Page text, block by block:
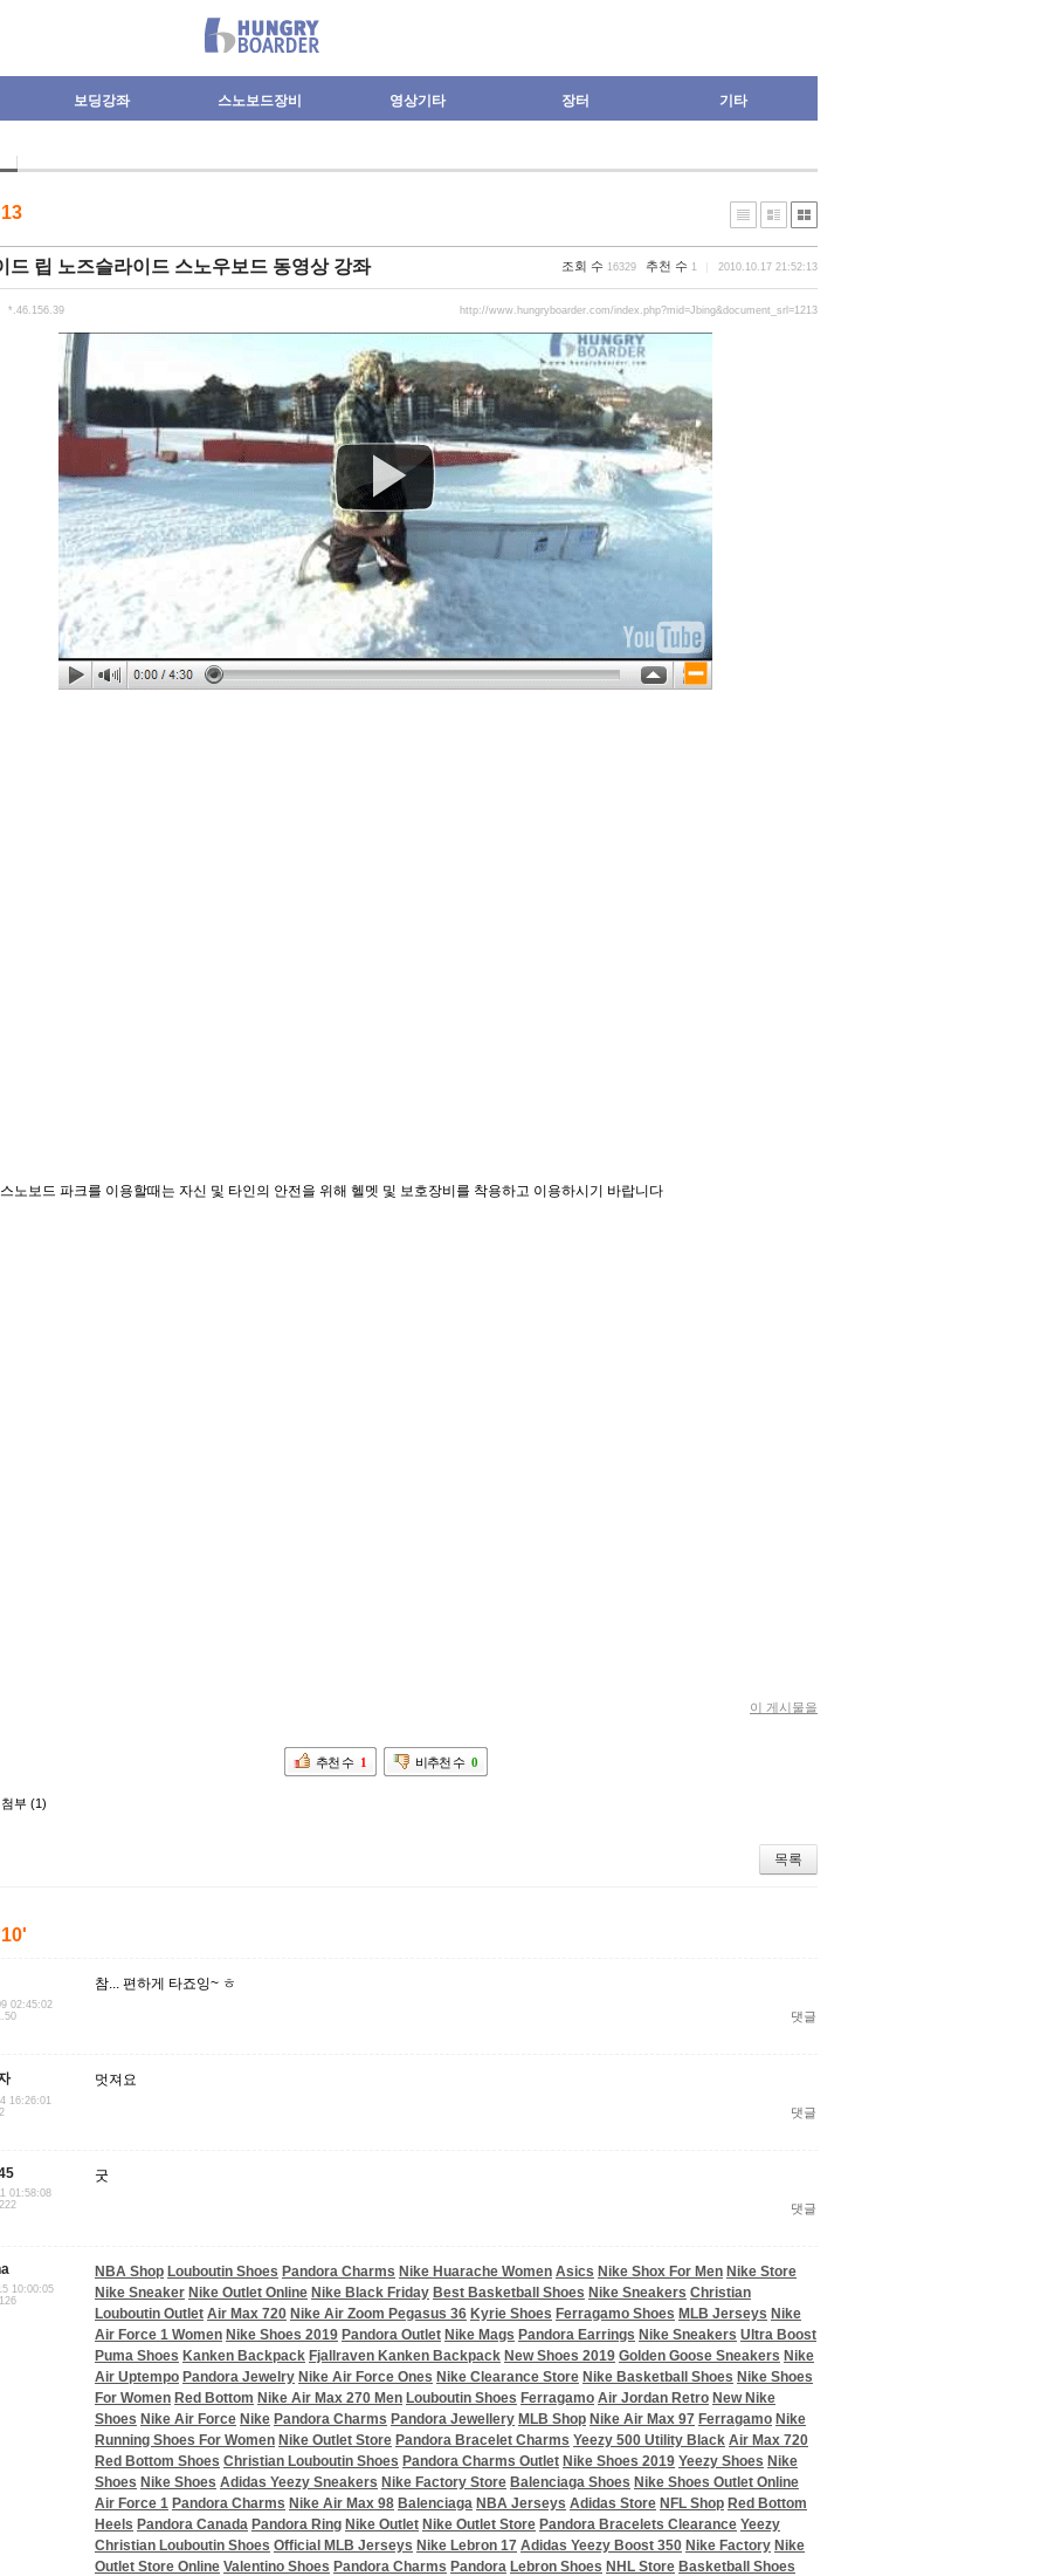
보딩강좌 스노보드장비 영상기타 장터 기타
13
드 립 노즈슬라이드 스노우보드 동영상 강좌 조회 수 16329 추천 수 1 2010.10.17 21:52:13
*.46.156.39 http://www.hungryboarder.com/index.php?mid=Jbing&document_srl=1213
노보드 파크를 이용할때는 자신 및 타인의 안전을 위해 헬멧 및 보호장비를 착용하고 이용하시기 바랍니다
이 게시물을
추천 수 1 비추천 수 0
첨부 (1)
목록
02:45:02
참... 편하게 타죠잉~ ㅎ
댓글
16:26:01
멋져요
댓글
01:58:08
굿
댓글
10:00:05
NBA Shop Louboutin Shoes Pandora Charms Nike Huarache Women Asics Nike Shox For Men Nike Store
Nike Sneaker Nike Outlet Online Nike Black Friday Best Basketball Shoes Nike Sneakers Christian
Louboutin Outlet Air Max 720 Nike Air Zoom Pegasus 36 Kyrie Shoes Ferragamo Shoes MLB Jerseys Nike
Air Force 1 Women Nike Shoes 2019 Pandora Outlet Nike Mags Pandora Earrings Nike Sneakers Ultra Boost
Puma Shoes Kanken Backpack Fjallraven Kanken Backpack New Shoes 2019 Golden Goose Sneakers Nike
Air Uptempo Pandora Jewelry Nike Air Force Ones Nike Clearance Store Nike Basketball Shoes Nike Shoes
For Women Red Bottom Nike Air Max 270 Men Louboutin Shoes Ferragamo Air Jordan Retro New Nike
Shoes Nike Air Force Nike Pandora Charms Pandora Jewellery MLB Shop Nike Air Max 97 Ferragamo Nike
Running Shoes For Women Nike Outlet Store Pandora Bracelet Charms Yeezy 500 Utility Black Air Max 720
Red Bottom Shoes Christian Louboutin Shoes Pandora Charms Outlet Nike Shoes 2019 Yeezy Shoes Nike
Shoes Nike Shoes Adidas Yeezy Sneakers Nike Factory Store Balenciaga Shoes Nike Shoes Outlet Online
Air Force 1 Pandora Charms Nike Air Max 98 Balenciaga NBA Jerseys Adidas Store NFL Shop Red Bottom
Heels Pandora Canada Pandora Ring Nike Outlet Nike Outlet Store Pandora Bracelets Clearance Yeezy
Christian Louboutin Shoes Official MLB Jerseys Nike Lebron 17 Adidas Yeezy Boost 350 Nike Factory Nike
Outlet Store Online Valentino Shoes Pandora Charms Pandora Lebron Shoes NHL Store Basketball Shoes